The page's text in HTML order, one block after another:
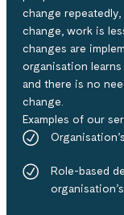
change
change, work is
changes are
organisation learns
and there is no
change. ​
Examples of our
Role-based